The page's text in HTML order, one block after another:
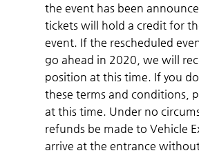
the event has been
tickets will hold a credit for
event. If the rescheduled
go ahead in 2020, we will
position at this time. If you
these terms and conditions,
at this time. Under no
refunds be made to Vehicle
arrive at the entrance